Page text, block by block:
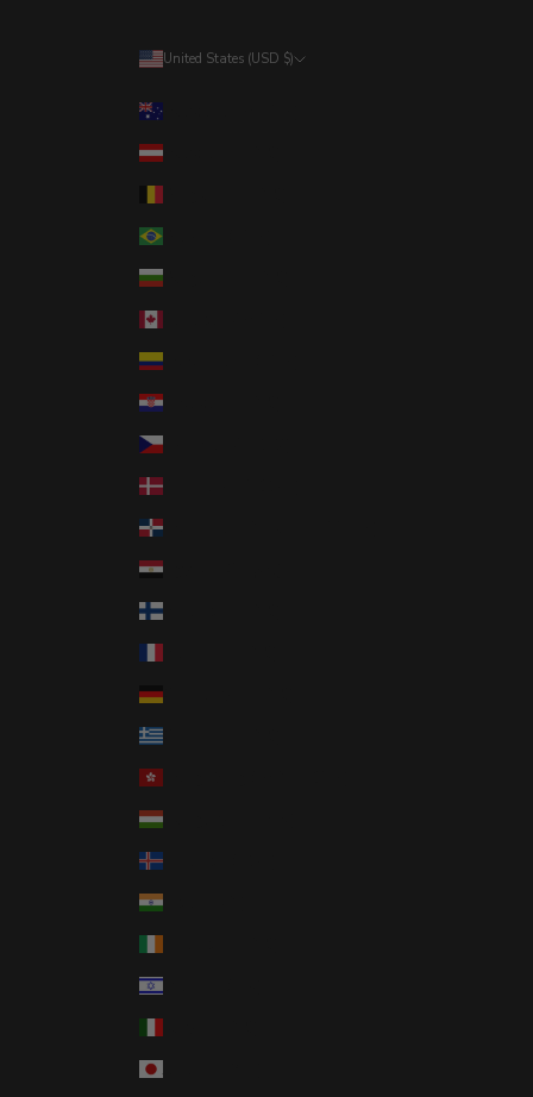
United States (USD $)
Austria (EUR €)
Brazil (USD $)
Bulgaria (EUR €)
Colombia (USD $)
Croatia (EUR €)
Czechia (CZK Kč)
Denmark (DKK kr.)
Dominican Republic (DOP $)
Finland (EUR €)
Germany (EUR €)
Greece (EUR €)
Hungary (HUF Ft)
Iceland (ISK kr)
India (INR ₹)
Israel (ILS ₪)
Japan (JPY ¥)